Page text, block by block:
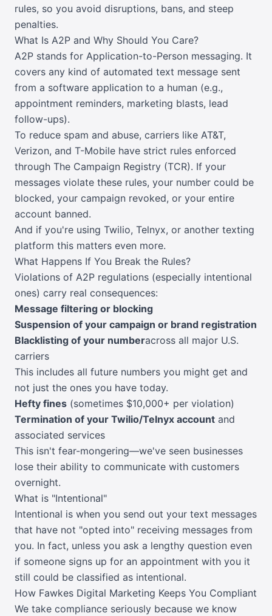
rules, so you avoid disruptions, bans, and steep
penalties.
What Is A2P and Why Should You Care?
A2P stands for Application-to-Person messaging. It
covers any kind of automated text message sent
from a software application to a human (e.g.,
appointment reminders, marketing blasts, lead
follow-ups).
To reduce spam and abuse, carriers like AT&T,
Verizon, and T-Mobile have strict rules enforced
through The Campaign Registry (TCR). If your
messages violate these rules, your number could be
blocked, your campaign revoked, or your entire
account banned.
And if you're using Twilio, Telnyx, or another texting
platform this matters even more.
What Happens If You Break the Rules?
Violations of A2P regulations (especially intentional
ones) carry real consequences:
Message filtering or blocking
Suspension of your campaign or brand registration
Blacklisting of your numberacross all major U.S.
carriers
This includes all future numbers you might get and
not just the ones you have today.
Hefty fines (sometimes $10,000+ per violation)
Termination of your Twilio/Telnyx account and
associated services
This isn't fear-mongering—we've seen businesses
lose their ability to communicate with customers
overnight.
What is "Intentional"
Intentional is when you send out your text messages
that have not "opted into" receiving messages from
you. In fact, unless you ask a lengthy question even
if someone signs up for an appointment with you it
still could be classified as intentional.
How Fawkes Digital Marketing Keeps You Compliant
We take compliance seriously because we know